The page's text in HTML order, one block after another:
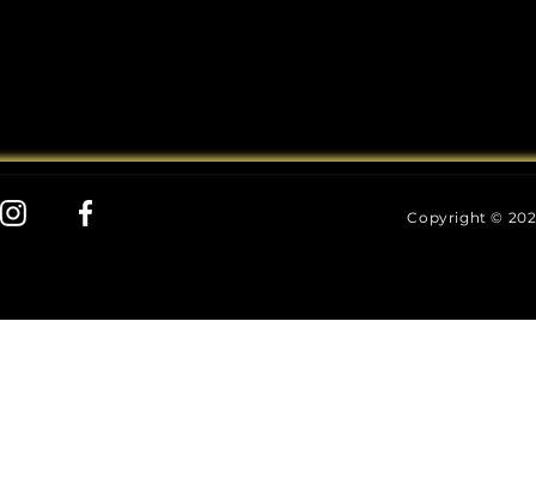
Copyright ©